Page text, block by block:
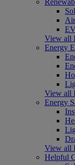
View all
Energy
View all
Energy
View all
Helpful